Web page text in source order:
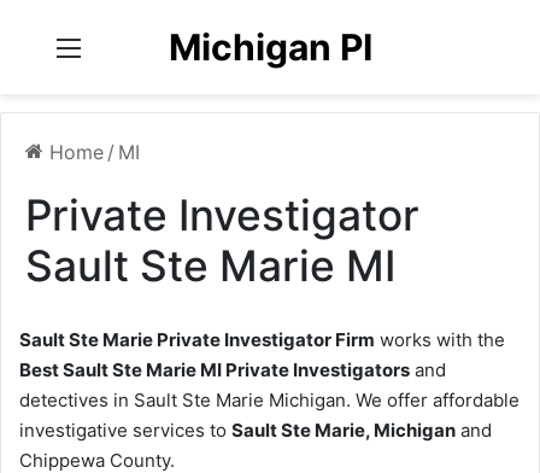
Michigan PI
Home / MI
Private Investigator
Sault Ste Marie MI
Sault Ste Marie Private Investigator Firm works with the
Best Sault Ste Marie MI Private Investigators and
detectives in Sault Ste Marie Michigan. We offer affordable
investigative services to Sault Ste Marie, Michigan and
Chippewa County.